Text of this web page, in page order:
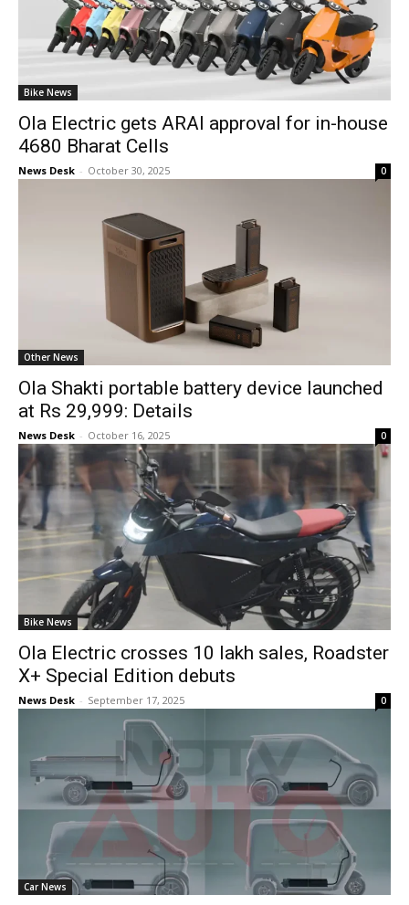
Bike News
Ola Electric gets ARAI approval for in-house
4680 Bharat Cells
News Desk - October 30, 2025 0
Other News
Ola Shakti portable battery device launched
at Rs 29,999: Details
News Desk - October 16, 2025 0
Bike News
Ola Electric crosses 10 lakh sales, Roadster
X+ Special Edition debuts
News Desk - September 17, 2025 0
Car News